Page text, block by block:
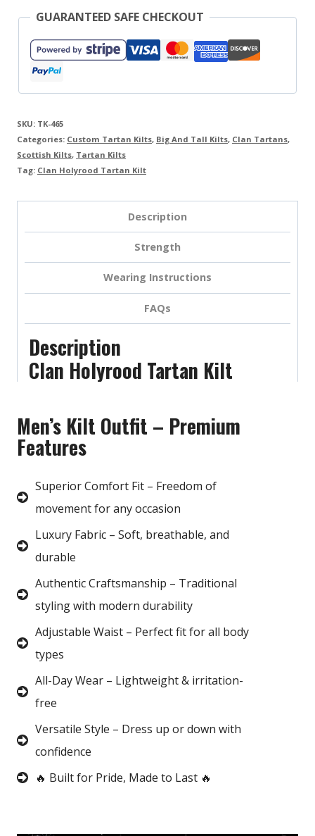
GUARANTEED SAFE CHECKOUT
SKU: TK-465
Categories: Custom Tartan Kilts, Big And Tall Kilts, Clan Tartans,
Scottish Kilts, Tartan Kilts
Tag: Clan Holyrood Tartan Kilt
Description
Strength
Wearing Instructions
FAQs
Description
Clan Holyrood Tartan Kilt
Men’s Kilt Outfit – Premium
Features
Superior Comfort Fit – Freedom of
movement for any occasion
Luxury Fabric – Soft, breathable, and
durable
Authentic Craftsmanship – Traditional
styling with modern durability
Adjustable Waist – Perfect fit for all body
types
All-Day Wear – Lightweight & irritation-
free
Versatile Style – Dress up or down with
confidence
🔥 Built for Pride, Made to Last 🔥